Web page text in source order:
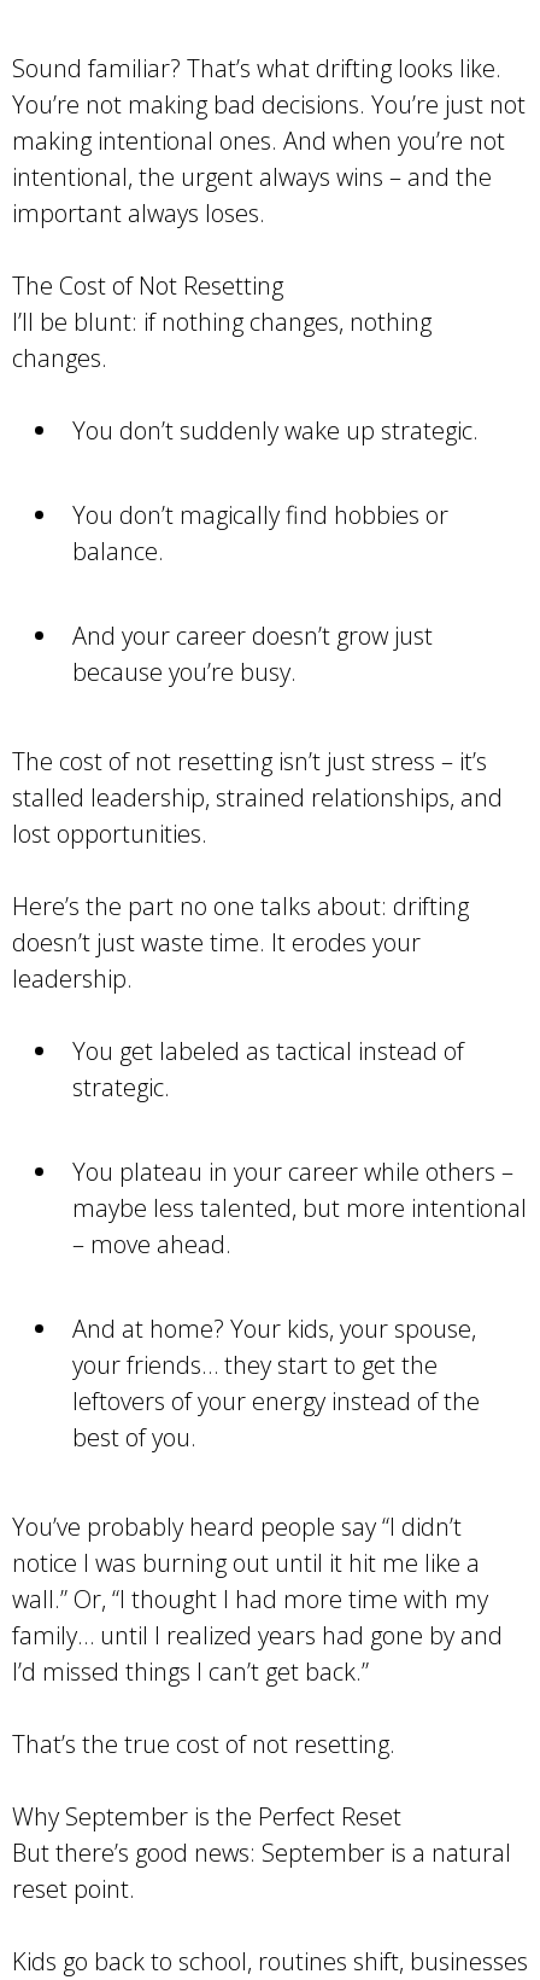
Sound familiar? That’s what drifting looks like.
You’re not making bad decisions. You’re just not
making intentional ones. And when you’re not
intentional, the urgent always wins – and the
important always loses.
The Cost of Not Resetting
I’ll be blunt: if nothing changes, nothing
changes.
You don’t suddenly wake up strategic.
You don’t magically find hobbies or
balance.
And your career doesn’t grow just
because you’re busy.
The cost of not resetting isn’t just stress – it’s
stalled leadership, strained relationships, and
lost opportunities.
Here’s the part no one talks about: drifting
doesn’t just waste time. It erodes your
leadership.
You get labeled as tactical instead of
strategic.
You plateau in your career while others –
maybe less talented, but more intentional
– move ahead.
And at home? Your kids, your spouse,
your friends… they start to get the
leftovers of your energy instead of the
best of you.
You’ve probably heard people say “I didn’t
notice I was burning out until it hit me like a
wall.” Or, “I thought I had more time with my
family… until I realized years had gone by and
I’d missed things I can’t get back.”
That’s the true cost of not resetting.
Why September is the Perfect Reset
But there’s good news: September is a natural
reset point.
Kids go back to school, routines shift, businesses